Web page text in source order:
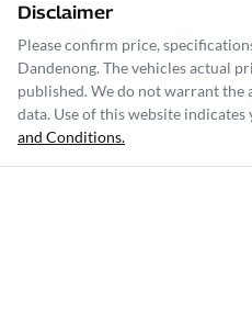
Disclaimer
Please confirm price,
Dandenong. The vehicles actual
published. We do not warrant the
data. Use of this website
and Conditions.